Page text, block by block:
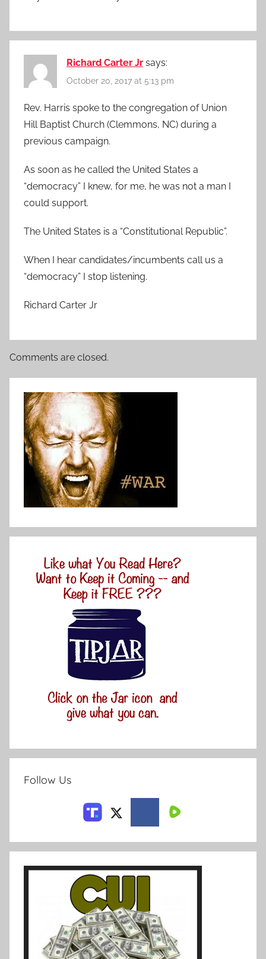
Richard Carter Jr says:
October 20, 2017 at 5:13 pm
Rev. Harris spoke to the congregation of Union
Hill Baptist Church (Clemmons, NC) during a
previous campaign.
As soon as he called the United States a
“democracy” I knew, for me, he was not a man I
could support.
The United States is a “Constitutional Republic”.
When I hear candidates/incumbents call us a
“democracy” I stop listening.
Richard Carter Jr
Comments are closed.
Follow Us